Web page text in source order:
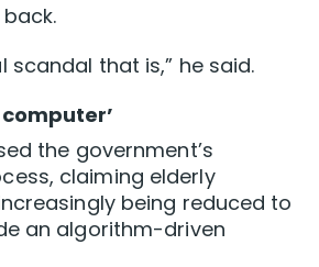
scandal that is,” he said.
the government’s
claiming elderly
being reduced to
an algorithm-driven